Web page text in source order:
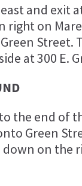
and exit
right on
Street.
at 300 E.
the end of
Green
on the